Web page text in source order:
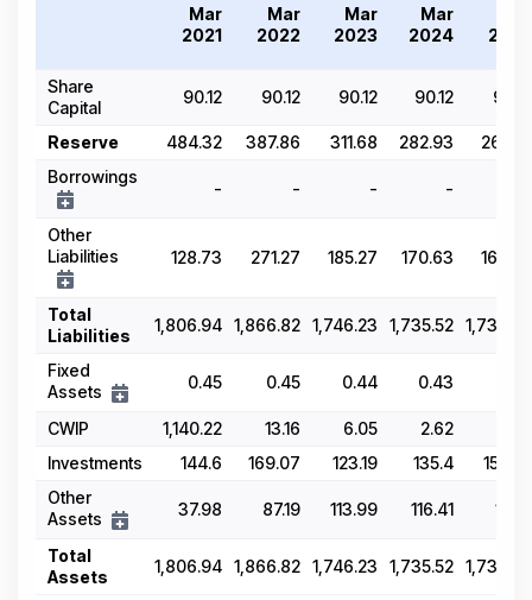
Mar
2021
Mar
2022
Mar
2023
Mar
2024
2025
Share
Capital
90.12 90.12 90.12 90.12 90.12
Reserve 484.32 387.86 311.68 282.93
266.81
Borrowings
- - - -
Other
Liabilities
128.73 271.27 185.27 170.63 165.86
Total
Liabilities
1,806.94 1,866.82 1,746.23 1,735.52 1,739.59
Fixed
Assets
0.45 0.45 0.44 0.43
CWIP 1,140.22 13.16 6.05 2.62
Investments
144.6 169.07 123.19 135.4
155.24
Other
Assets
37.98 87.19 113.99 116.41 110.11
Total
Assets
1,806.94 1,866.82 1,746.23 1,735.52 1,739.59